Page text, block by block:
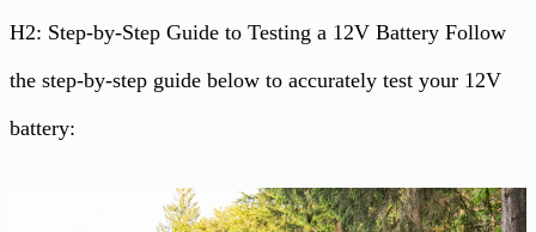
H2: Step-by-Step Guide to Testing a 12V Battery Follow
the step-by-step guide below to accurately test your 12V
battery: